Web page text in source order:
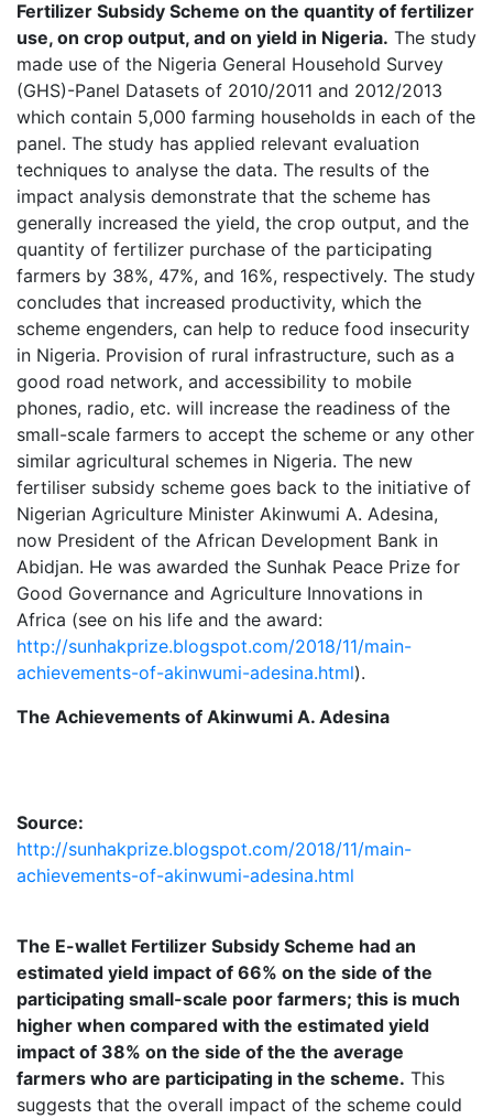
Fertilizer Subsidy Scheme on the quantity of fertilizer
use, on crop output, and on yield in Nigeria. The study
made use of the Nigeria General Household Survey
(GHS)-Panel Datasets of 2010/2011 and 2012/2013
which contain 5,000 farming households in each of the
panel. The study has applied relevant evaluation
techniques to analyse the data. The results of the
impact analysis demonstrate that the scheme has
generally increased the yield, the crop output, and the
quantity of fertilizer purchase of the participating
farmers by 38%, 47%, and 16%, respectively. The study
concludes that increased productivity, which the
scheme engenders, can help to reduce food insecurity
in Nigeria. Provision of rural infrastructure, such as a
good road network, and accessibility to mobile
phones, radio, etc. will increase the readiness of the
small-scale farmers to accept the scheme or any other
similar agricultural schemes in Nigeria. The new
fertiliser subsidy scheme goes back to the initiative of
Nigerian Agriculture Minister Akinwumi A. Adesina,
now President of the African Development Bank in
Abidjan. He was awarded the Sunhak Peace Prize for
Good Governance and Agriculture Innovations in
Africa (see on his life and the award:
http://sunhakprize.blogspot.com/2018/11/main-
achievements-of-akinwumi-adesina.html).
The Achievements of Akinwumi A. Adesina
Source:
http://sunhakprize.blogspot.com/2018/11/main-
achievements-of-akinwumi-adesina.html
The E-wallet Fertilizer Subsidy Scheme had an
estimated yield impact of 66% on the side of the
participating small-scale poor farmers; this is much
higher when compared with the estimated yield
impact of 38% on the side of the the average
farmers who are participating in the scheme. This
suggests that the overall impact of the scheme could